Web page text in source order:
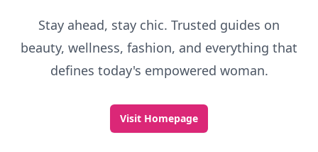
Stay ahead, stay chic. Trusted guides on
beauty, wellness, fashion, and everything that
defines today's empowered woman.
Visit Homepage